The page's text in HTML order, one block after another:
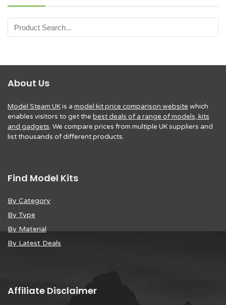
About Us
Model Steam UKis a model kit price comparison website which
enables visitors to get the best deals of a range of models, kits
and gadgets. We compare prices from multiple UK suppliers and
list thousands of different products.
Find Model Kits
By Category
By Type
By Material
By Latest Deals
Affiliate Disclaimer